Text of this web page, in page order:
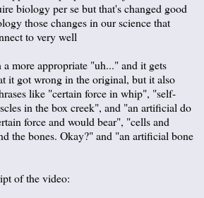
biology per se but that's changed good
those changes in our science that
to very well
more appropriate "uh..." and it gets
it got wrong in the original, but it also
like "certain force in whip", "self-
in the box creek", and "an artificial do
force and would bear", "cells and
the bones. Okay?" and "an artificial bone
of the video: